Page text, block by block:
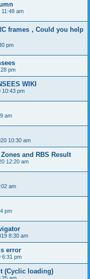
am
frames，Could you help
pm
pm
WIKI
10:43 pm
am
10:30 am
and RBS Result
12:20 am
am
pm
8:30 am
error
6:31 pm
(Cyclic loading)